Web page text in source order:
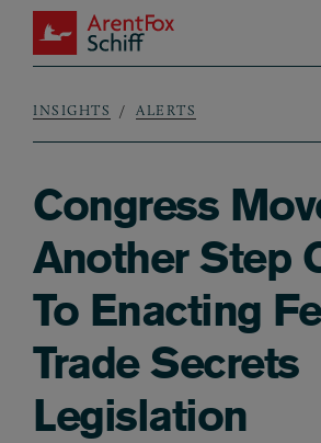
Skip to main content
ArentFox Schiff
Breadcrumb
INSIGHTS ALERTS
Congress
Another Step
To Enacting
Trade Secrets
Legislation